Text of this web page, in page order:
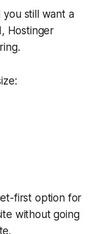
still want a
Hostinger
first option for
without going